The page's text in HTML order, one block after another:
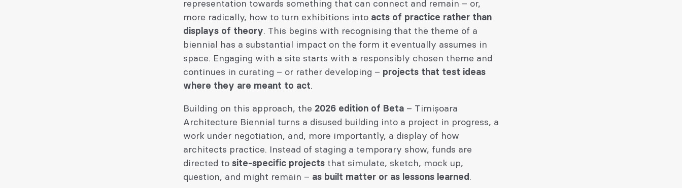
representation towards something that can connect and remain – or,
more radically, how to turn exhibitions into acts of practice rather than
displays of theory. This begins with recognising that the theme of a
biennial has a substantial impact on the form it eventually assumes in
space. Engaging with a site starts with a responsibly chosen theme and
continues in curating – or rather developing – projects that test ideas
where they are meant to act.
Building on this approach, the 2026 edition of Beta – Timișoara
Architecture Biennial turns a disused building into a project in progress, a
work under negotiation, and, more importantly, a display of how
architects practice. Instead of staging a temporary show, funds are
directed to site-specific projects that simulate, sketch, mock up,
question, and might remain – as built matter or as lessons learned .